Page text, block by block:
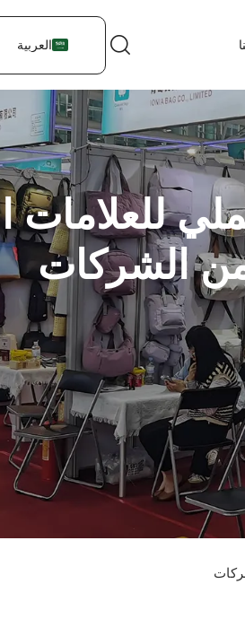
العربية
للعلامات
الشركات